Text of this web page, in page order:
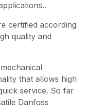
certified according
quality and
that allows high
service. So far
Danfoss